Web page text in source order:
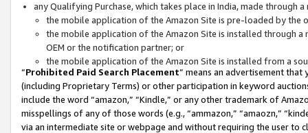
any Qualifying Purchase, which takes place in India, made through
the mobile application of the Amazon Site is pre-loaded by the
the mobile application of the Amazon Site is installed through
OEM or the notification partner; or
the mobile application of the Amazon Site is installed from a
“Prohibited Paid Search Placement” means an advertisement
(including Proprietary Terms) or other participation in keyword
include the word “amazon,” “Kindle,” or any other trademark of
misspellings of any of those words (e.g., “ammazon,” “amaozn,”
via an intermediate site or webpage and without requiring the user